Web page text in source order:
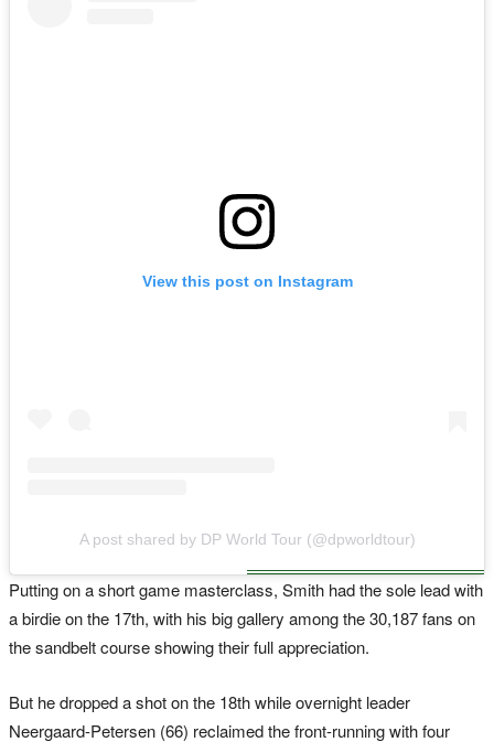
View this post on Instagram
A post shared by DP World Tour (@dpworldtour)
Putting on a short game masterclass, Smith had the sole lead with
a birdie on the 17th, with his big gallery among the 30,187 fans on
the sandbelt course showing their full appreciation.
But he dropped a shot on the 18th while overnight leader
Neergaard-Petersen (66) reclaimed the front-running with four